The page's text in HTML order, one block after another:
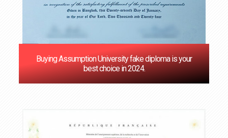
Buying Assumption University fake diploma is your
best choice in 2024.